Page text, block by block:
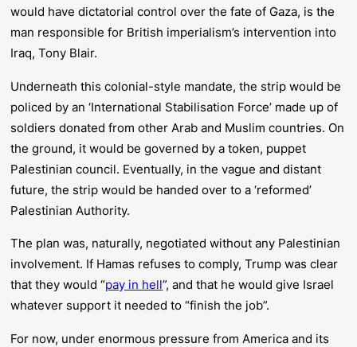
would have dictatorial control over the fate of Gaza, is the
man responsible for British imperialism’s intervention into
Iraq, Tony Blair.
Underneath this colonial-style mandate, the strip would be
policed by an ‘International Stabilisation Force’ made up of
soldiers donated from other Arab and Muslim countries. On
the ground, it would be governed by a token, puppet
Palestinian council. Eventually, in the vague and distant
future, the strip would be handed over to a ‘reformed’
Palestinian Authority.
The plan was, naturally, negotiated without any Palestinian
involvement. If Hamas refuses to comply, Trump was clear
that they would “pay in hell”, and that he would give Israel
whatever support it needed to “finish the job”.
For now, under enormous pressure from America and its